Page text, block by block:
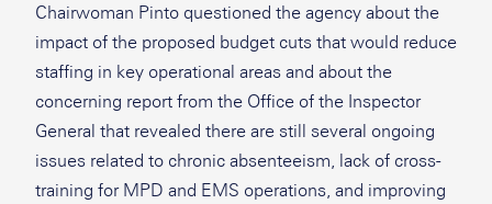
Chairwoman Pinto questioned the agency about the
impact of the proposed budget cuts that would reduce
staffing in key operational areas and about the
concerning report from the Office of the Inspector
General that revealed there are still several ongoing
issues related to chronic absenteeism, lack of cross-
training for MPD and EMS operations, and improving